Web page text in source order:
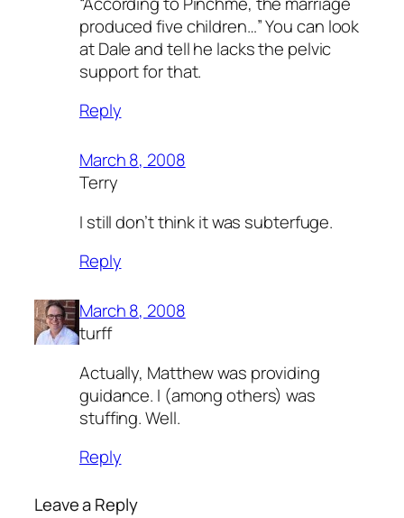
produced five children…” You can look
at Dale and tell he lacks the pelvic
support for that.
Reply
March 8, 2008
Terry
I still don’t think it was subterfuge.
Reply
March 8, 2008
turff
Actually, Matthew was providing
guidance. I (among others) was
stuffing. Well.
Reply
Leave a Reply